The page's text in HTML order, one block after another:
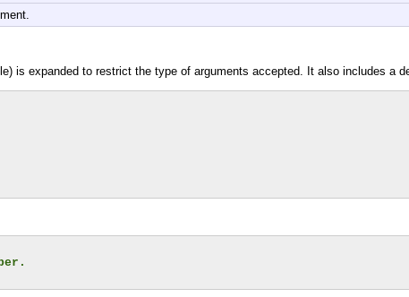
is expanded to restrict the type of arguments accepted. It also includes a